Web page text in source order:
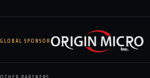
GLOBAL SPONSOR